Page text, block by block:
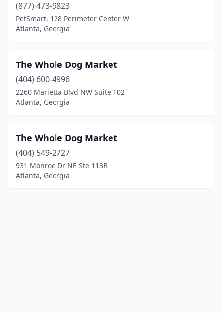
(877) 473-9823
PetSmart, 128 Perimeter Center W
Atlanta, Georgia
The Whole Dog Market
(404) 600-4996
2260 Marietta Blvd NW Suite 102
Atlanta, Georgia
The Whole Dog Market
(404) 549-2727
931 Monroe Dr NE Ste 113B
Atlanta, Georgia